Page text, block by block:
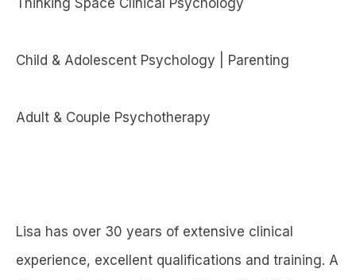
Thinking Space Clinical Psychology
Child & Adolescent Psychology | Parenting
Adult & Couple Psychotherapy
Lisa has over 30 years of extensive clinical
experience, excellent qualifications and training. A